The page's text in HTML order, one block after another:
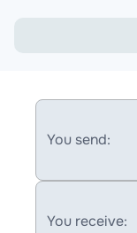
You send:
You receive: